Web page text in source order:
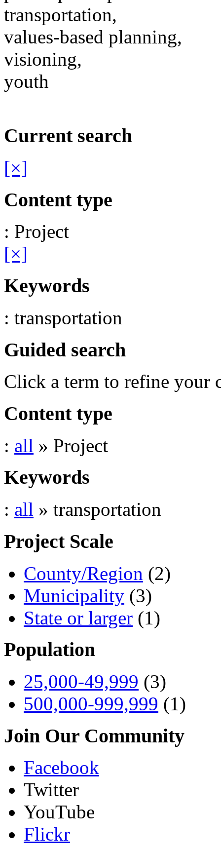
transportation,
values-based planning,
visioning,
youth
Current search
[×]
Content type
: Project
[×]
Keywords
: transportation
Guided search
Click a term to refine your
Content type
: all » Project
Keywords
: all » transportation
Project Scale
County/Region (2)
Municipality (3)
State or larger (1)
Population
25,000-49,999 (3)
500,000-999,999 (1)
Join Our Community
Facebook
Twitter
YouTube
Flickr